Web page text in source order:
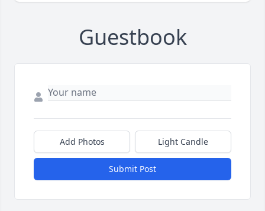
Guestbook
Add Photos Light Candle
Submit Post